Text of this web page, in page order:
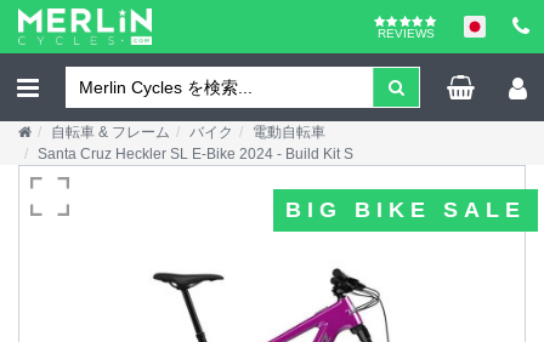
REVIEWS
自転車 & フレーム バイク
電動自転車
Santa Cruz Heckler SL E-Bike 2024 - Build Kit S
BIG BIKE SALE